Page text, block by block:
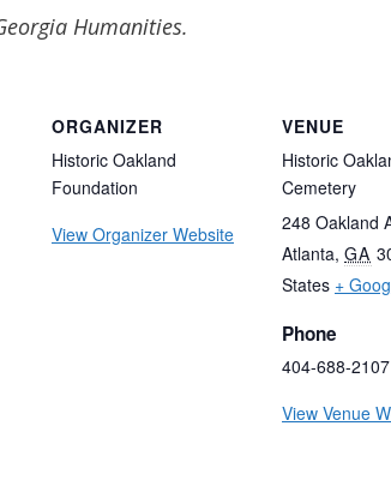
Humanities.
ORGANIZER
Historic Oakland
Foundation
View Organizer Website
VENUE
Historic
Cemetery
248 Oakland
Atlanta, GA
States +
Phone
404-688-2107
View Venue